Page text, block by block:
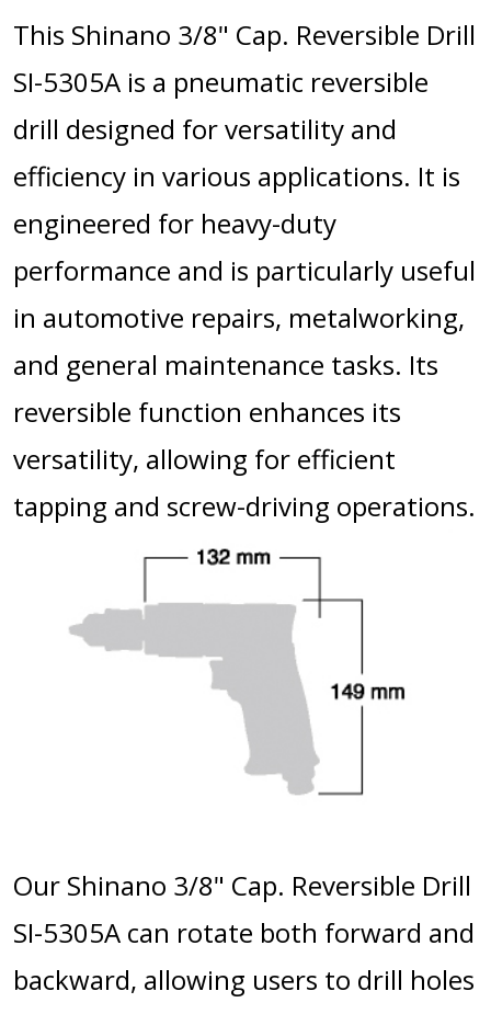
This Shinano 3/8" Cap. Reversible Drill
SI-5305A is a pneumatic reversible
drill designed for versatility and
efficiency in various applications. It is
engineered for heavy-duty
performance and is particularly useful
in automotive repairs, metalworking,
and general maintenance tasks. Its
reversible function enhances its
versatility, allowing for efficient
tapping and screw-driving operations.
Our Shinano 3/8" Cap. Reversible Drill
SI-5305A can rotate both forward and
backward, allowing users to drill holes